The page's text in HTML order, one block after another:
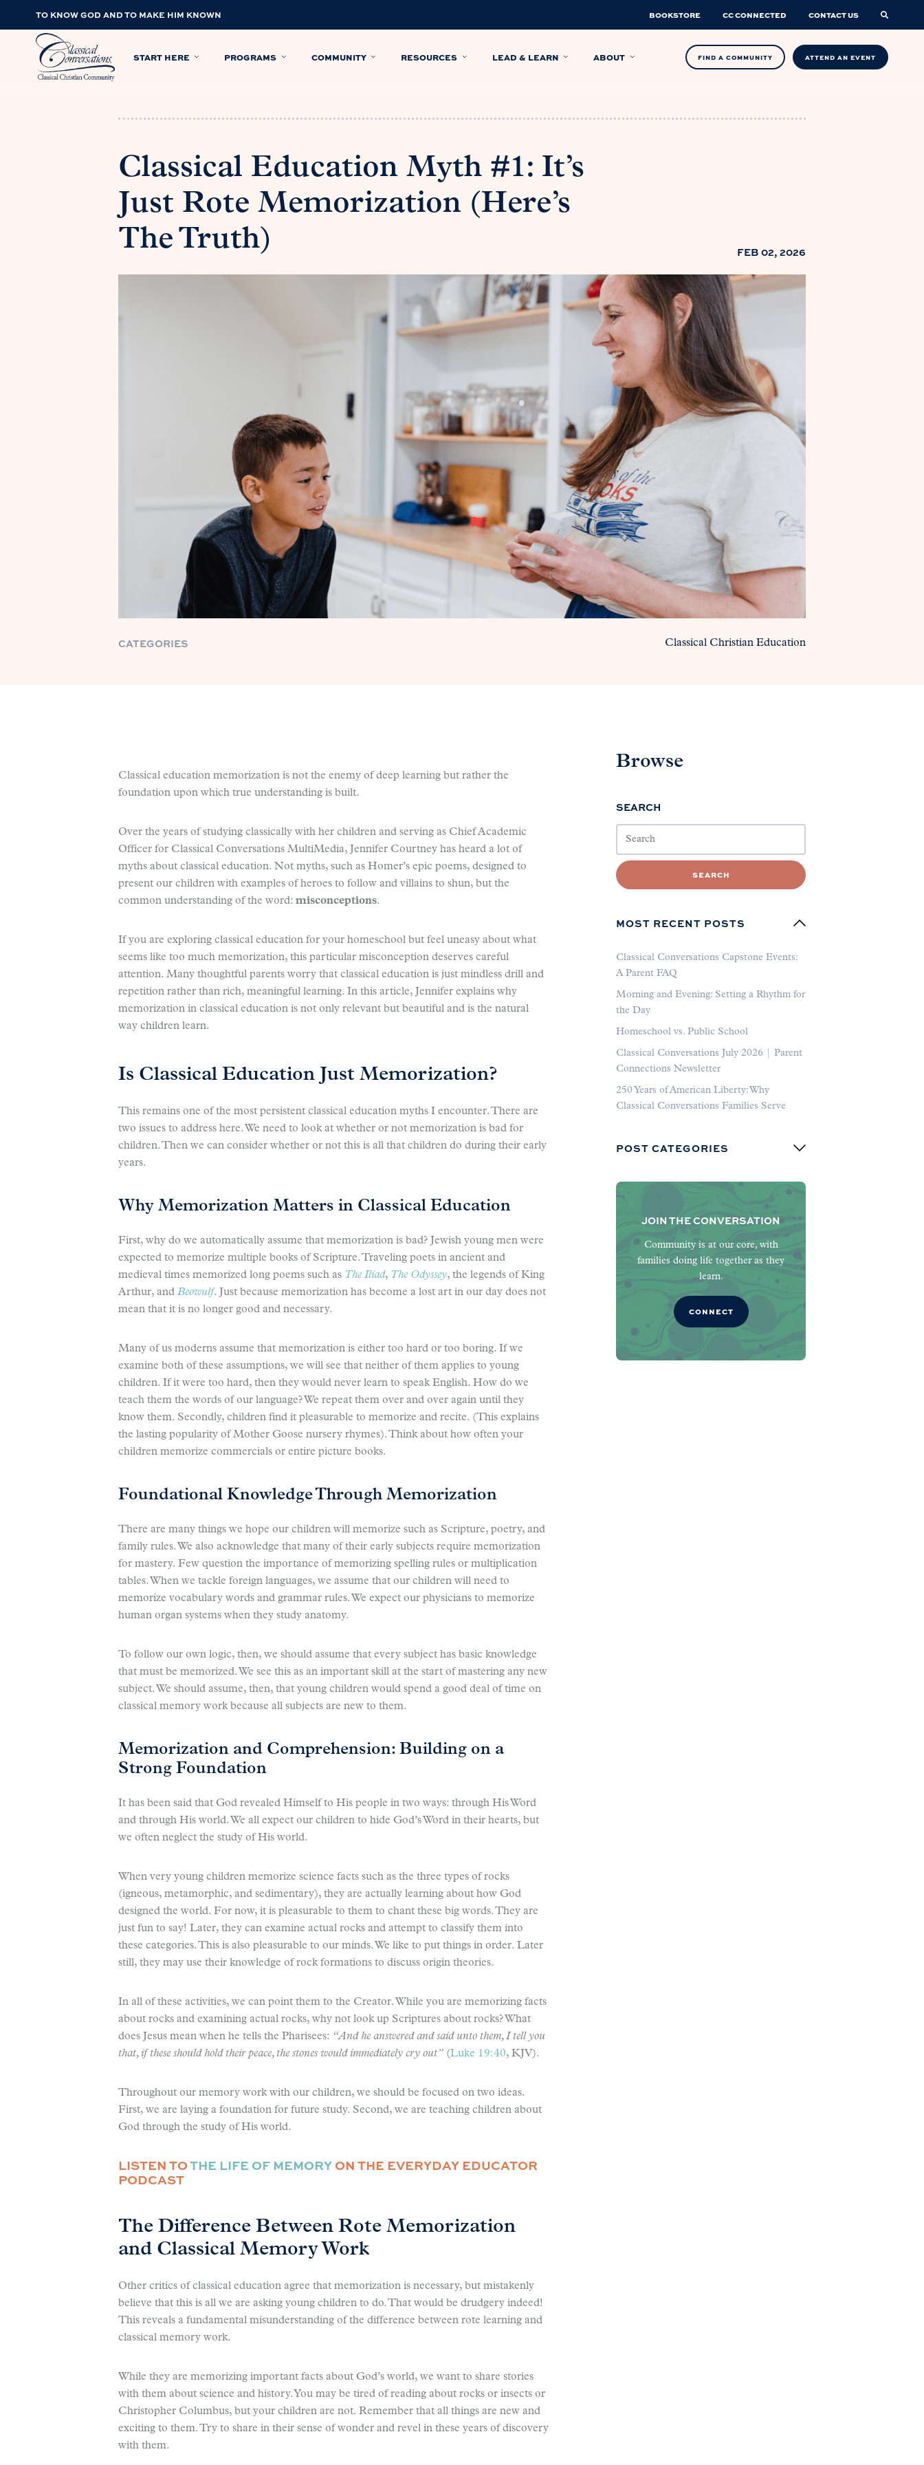
TO KNOW GOD AND TO MAKE HIM KNOWN BOOKSTORE CC CONNECTED CONTACT US
START HERE PROGRAMS COMMUNITY RESOURCES LEAD & LEARN ABOUT FIND A COMMUNITY ATTEND AN EVENT
Classical Education Myth #1: It’s
Just Rote Memorization (Here’s
The Truth)
FEB 02, 2026
CATEGORIES Classical Christian Education
Classical education memorization is not the enemy of deep learning but rather the
foundation upon which true understanding is built.
Over the years of studying classically with her children and serving as Chief Academic
Officer for Classical Conversations MultiMedia, Jennifer Courtney has heard a lot of
myths about classical education. Not myths, such as Homer’s epic poems, designed to
present our children with examples of heroes to follow and villains to shun, but the
common understanding of the word: misconceptions.
If you are exploring classical education for your homeschool but feel uneasy about what
seems like too much memorization, this particular misconception deserves careful
attention. Many thoughtful parents worry that classical education is just mindless drill and
repetition rather than rich, meaningful learning. In this article, Jennifer explains why
memorization in classical education is not only relevant but beautiful and is the natural
way children learn.
Is Classical Education Just Memorization?
This remains one of the most persistent classical education myths I encounter. There are
two issues to address here. We need to look at whether or not memorization is bad for
children. Then we can consider whether or not this is all that children do during their early
years.
Why Memorization Matters in Classical Education
First, why do we automatically assume that memorization is bad? Jewish young men were
expected to memorize multiple books of Scripture. Traveling poets in ancient and
medieval times memorized long poems such as The Iliad, The Odyssey, the legends of King
Arthur, and Beowulf. Just because memorization has become a lost art in our day does not
mean that it is no longer good and necessary.
Many of us moderns assume that memorization is either too hard or too boring. If we
examine both of these assumptions, we will see that neither of them applies to young
children. If it were too hard, then they would never learn to speak English. How do we
teach them the words of our language? We repeat them over and over again until they
know them. Secondly, children find it pleasurable to memorize and recite. (This explains
the lasting popularity of Mother Goose nursery rhymes). Think about how often your
children memorize commercials or entire picture books.
Foundational Knowledge Through Memorization
There are many things we hope our children will memorize such as Scripture, poetry, and
family rules. We also acknowledge that many of their early subjects require memorization
for mastery. Few question the importance of memorizing spelling rules or multiplication
tables. When we tackle foreign languages, we assume that our children will need to
memorize vocabulary words and grammar rules. We expect our physicians to memorize
human organ systems when they study anatomy.
To follow our own logic, then, we should assume that every subject has basic knowledge
that must be memorized. We see this as an important skill at the start of mastering any new
subject. We should assume, then, that young children would spend a good deal of time on
classical memory work because all subjects are new to them.
Memorization and Comprehension: Building on a
Strong Foundation
It has been said that God revealed Himself to His people in two ways: through His Word
and through His world. We all expect our children to hide God’s Word in their hearts, but
we often neglect the study of His world.
When very young children memorize science facts such as the three types of rocks
(igneous, metamorphic, and sedimentary), they are actually learning about how God
designed the world. For now, it is pleasurable to them to chant these big words. They are
just fun to say! Later, they can examine actual rocks and attempt to classify them into
these categories. This is also pleasurable to our minds. We like to put things in order. Later
still, they may use their knowledge of rock formations to discuss origin theories.
In all of these activities, we can point them to the Creator. While you are memorizing facts
about rocks and examining actual rocks, why not look up Scriptures about rocks? What
does Jesus mean when he tells the Pharisees: “And he answered and said unto them, I tell you
that, if these should hold their peace, the stones would immediately cry out” (Luke 19:40, KJV).
Throughout our memory work with our children, we should be focused on two ideas.
First, we are laying a foundation for future study. Second, we are teaching children about
God through the study of His world.
LISTEN TOTHE LIFE OF MEMORYON THE EVERYDAY EDUCATOR
PODCAST
The Difference Between Rote Memorization
and Classical Memory Work
Other critics of classical education agree that memorization is necessary, but mistakenly
believe that this is all we are asking young children to do. That would be drudgery indeed!
This reveals a fundamental misunderstanding of the difference between rote learning and
classical memory work.
While they are memorizing important facts about God’s world, we want to share stories
with them about science and history. You may be tired of reading about rocks or insects or
Christopher Columbus, but your children are not. Remember that all things are new and
exciting to them. Try to share in their sense of wonder and revel in these years of discovery
with them.
Browse
SEARCH
SEARCH
MOST RECENT POSTS
Classical Conversations Capstone Events:
A Parent FAQ
Morning and Evening: Setting a Rhythm for
the Day
Homeschool vs. Public School
Classical Conversations July 2026 | Parent
Connections Newsletter
250 Years of American Liberty: Why
Classical Conversations Families Serve
POST CATEGORIES
JOIN THE CONVERSATION
Community is at our core, with
families doing life together as they
learn.
CONNECT